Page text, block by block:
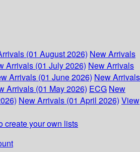
(01 August 2026) New Arrivals
Arrivals (01 July 2026) New Arrivals
Arrivals (01 June 2026) New Arrivals
Arrivals (01 May 2026) ECG New
New Arrivals (01 April 2026) View
create your own lists